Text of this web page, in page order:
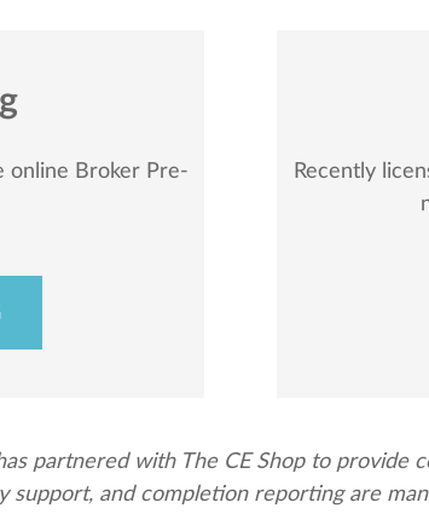
online Broker Pre-
Recently
partnered with The CE Shop to
and completion reporting are